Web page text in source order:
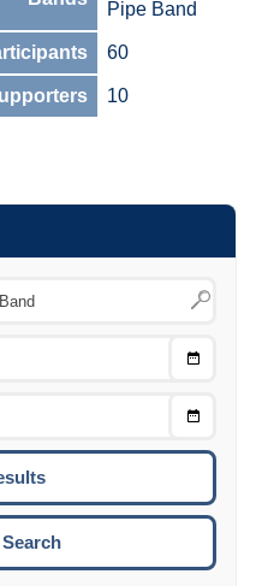
Pipe Band
60
10
Choose
Choose
To